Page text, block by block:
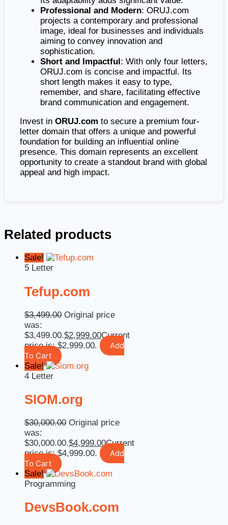
Professional and Modern: ORUJ.com
projects a contemporary and professional
image, ideal for businesses and individuals
aiming to convey innovation and
sophistication.
Short and Impactful : With only four letters,
ORUJ.com is concise and impactful. Its
short length makes it easy to type,
remember, and share, facilitating effective
brand communication and engagement.
Invest in ORUJ.com to secure a premium four-
letter domain that offers a unique and powerful
foundation for building an influential online
presence. This domain represents an excellent
opportunity to create a standout brand with global
appeal and high impact.
Related products
Sale!
5 Letter
Tefup.com
$3,499.00 Original price
was:
$3,499.00.$2,999.00Current
price is: $2,999.00.
Add
To Cart
Sale!
4 Letter
SIOM.org
$30,000.00 Original price
was:
$30,000.00.$4,999.00Current
price is: $4,999.00.
Add
To Cart
Sale!
Programming
DevsBook.com